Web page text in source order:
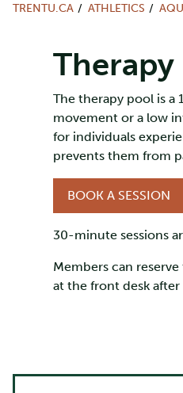
TRENTU.CA ATHLETICS
The therapy pool is
movement or a low
for individuals
prevents them from
BOOK A SESSION
30-minute sessions
Members can
at the front desk after